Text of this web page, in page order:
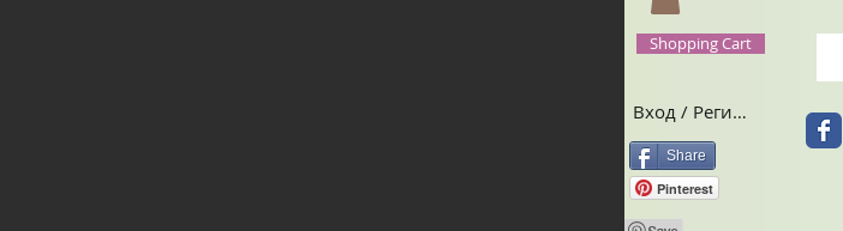
Shopping Cart
Вход / Регистрация
Share
Pinterest